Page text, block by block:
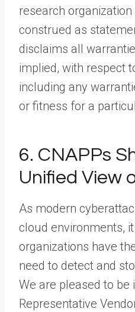
research
construed as
disclaims all
implied, with respect
including any
or fitness for a
6. CNAPPs
Unified View
As modern
cloud environments,
organizations have
need to detect and
We are pleased to be
Representative